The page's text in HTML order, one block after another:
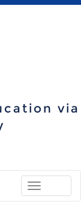
via
navigation